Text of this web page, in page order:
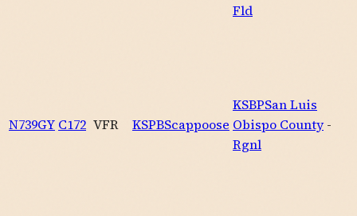
Fld
N739GY C172 VFR KSPBScappoose
KSBPSan Luis
Obispo County
Rgnl
-